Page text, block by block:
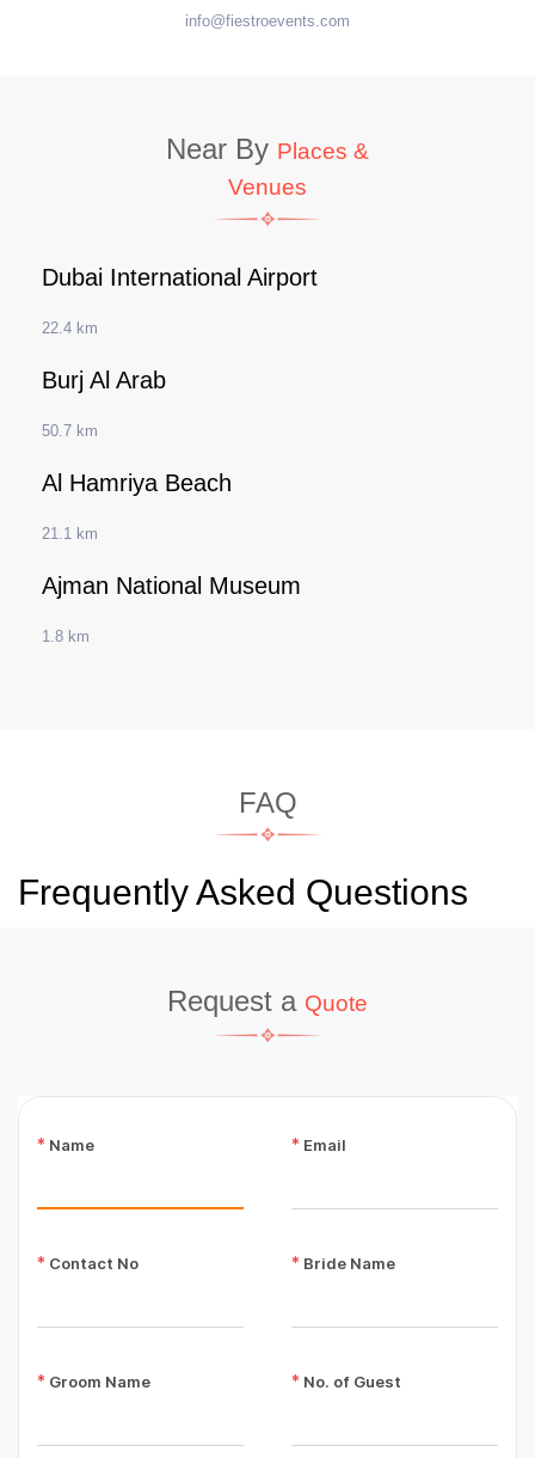
info@fiestroevents.com
Near By Places &
Venues
Dubai International Airport
22.4 km
Burj Al Arab
50.7 km
Al Hamriya Beach
21.1 km
Ajman National Museum
1.8 km
FAQ
Frequently Asked Questions
Request a Quote